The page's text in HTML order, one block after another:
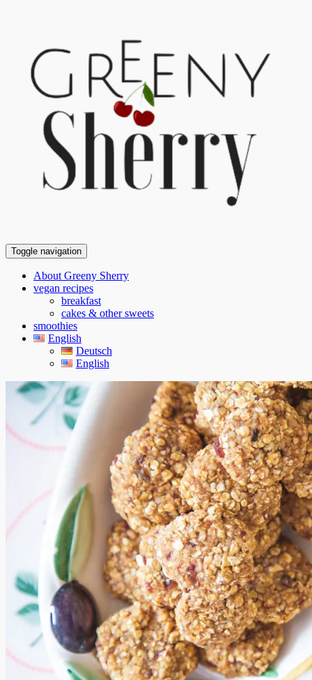
Toggle navigation
About Greeny Sherry
vegan recipes
breakfast
cakes & other sweets
smoothies
English
Deutsch
English